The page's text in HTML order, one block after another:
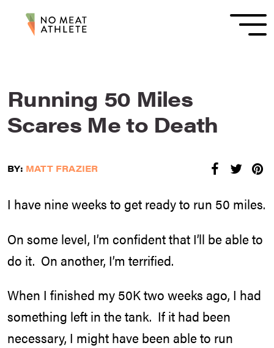
Running 50 Miles
Scares Me to Death
BY: MATT FRAZIER
I have nine weeks to get ready to run 50 miles.
On some level, I’m confident that I’ll be able to
do it. On another, I’m terrified.
When I finished my 50K two weeks ago, I had
something left in the tank. If it had been
necessary, I might have been able to run